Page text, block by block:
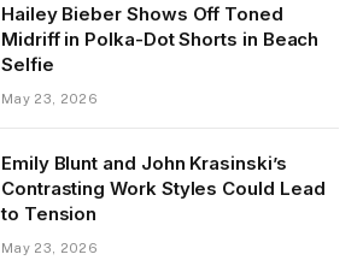
Hailey Bieber Shows Off Toned
Midriff in Polka-Dot Shorts in Beach
Selfie
May 23, 2026
Emily Blunt and John Krasinski’s
Contrasting Work Styles Could Lead
to Tension
May 23, 2026